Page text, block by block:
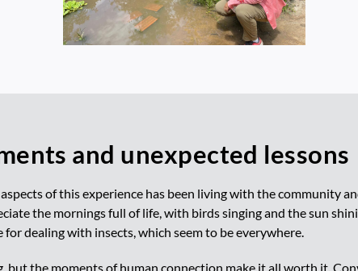
and unexpected lessons
of this experience has been living with the community
the mornings full of life, with birds singing and the sun
for dealing with insects, which seem to be everywhere.
but the moments of human connection make it all worth it.